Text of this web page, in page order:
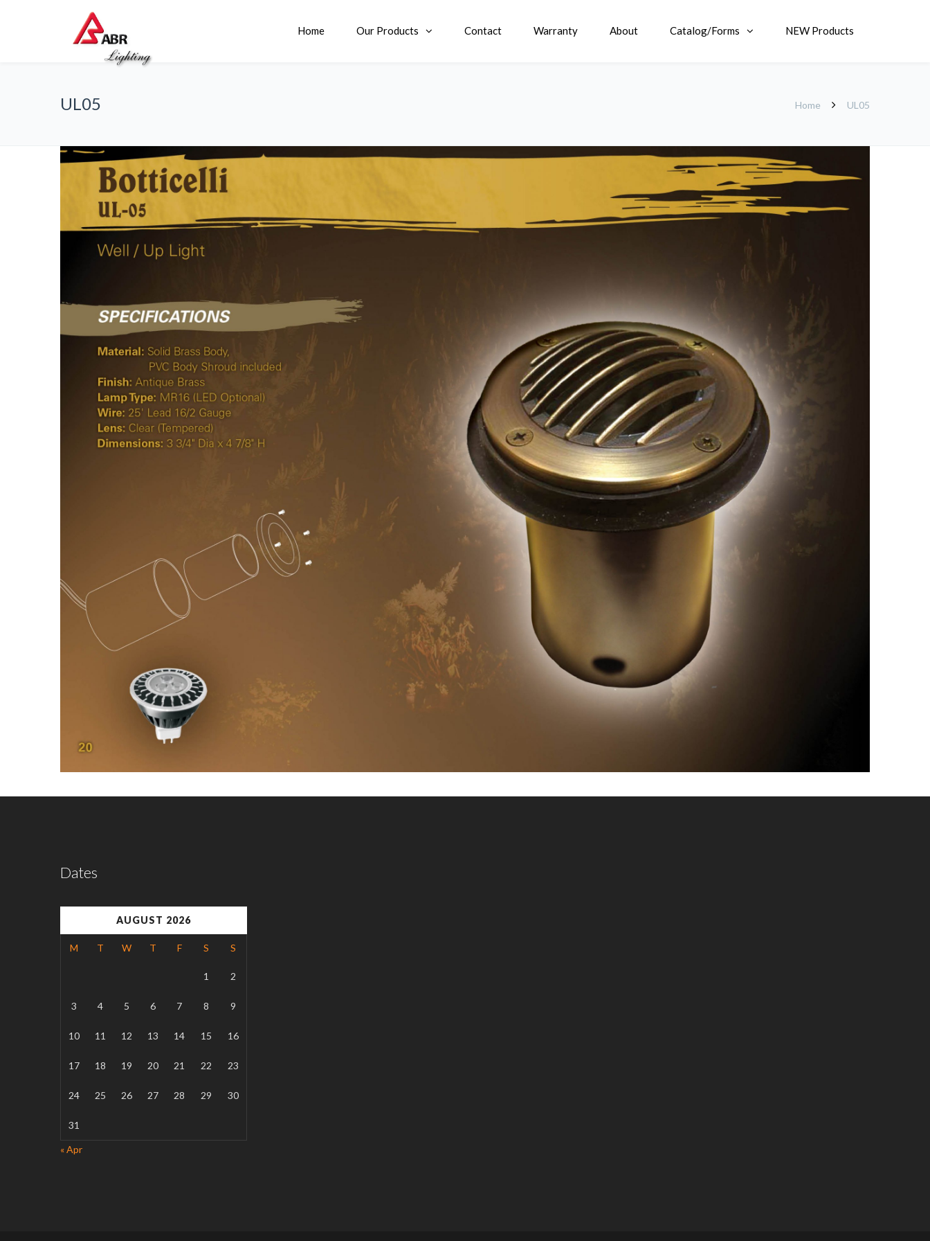
Home Our Products Contact Warranty About Catalog/Forms NEW Products
UL05 Home UL05
Dates
AUGUST 2026
M T W T F S S
1 2
3 4 5 6 7 8 9
10 11 12 13 14 15 16
17 18 19 20 21 22 23
24 25 26 27 28 29 30
31
« Apr